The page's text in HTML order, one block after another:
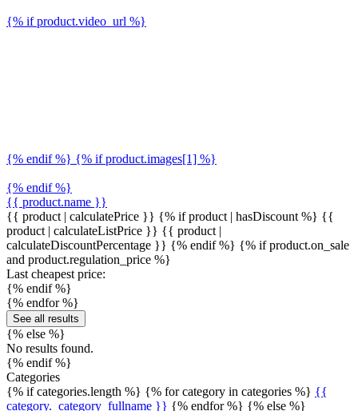
{% if product.video_url %}
{% endif %} {% if product.images[1] %}
{% endif %}
{{ product.name }}
{{ product | calculatePrice }} {% if product | hasDiscount %} {{
product | calculateListPrice }} {{ product |
calculateDiscountPercentage }} {% endif %} {% if product.on_sale
and product.regulation_price %}
Last cheapest price:
{% endif %}
{% endfor %}
See all results
{% else %}
No results found.
{% endif %}
Categories
{% if categories.length %} {% for category in categories %} {{
category._category_fullname }} {% endfor %} {% else %}